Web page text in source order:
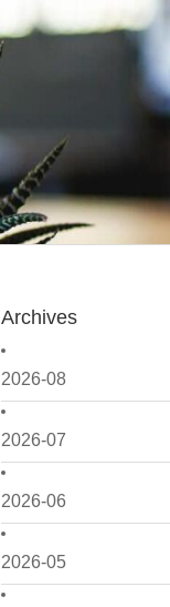
Archives
2026-08
2026-07
2026-06
2026-05